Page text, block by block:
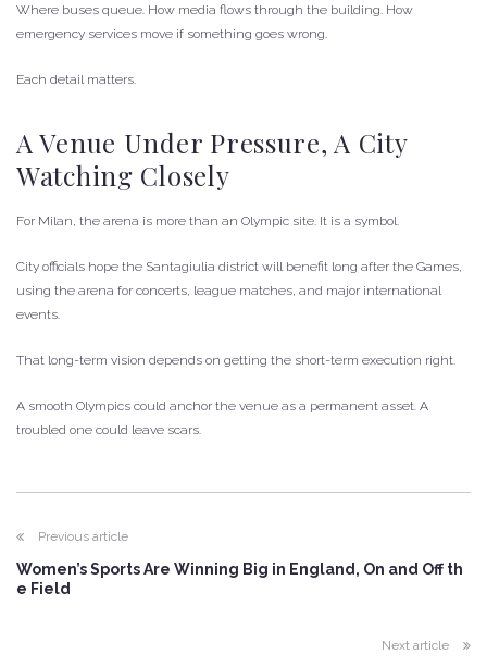
Where buses queue. How media flows through the building. How
emergency services move if something goes wrong.
Each detail matters.
A Venue Under Pressure, A City
Watching Closely
For Milan, the arena is more than an Olympic site. It is a symbol.
City officials hope the Santagiulia district will benefit long after the Games,
using the arena for concerts, league matches, and major international
events.
That long-term vision depends on getting the short-term execution right.
A smooth Olympics could anchor the venue as a permanent asset. A
troubled one could leave scars.
Previous article
Women’s Sports Are Winning Big in England, On and Off th
e Field
Next article